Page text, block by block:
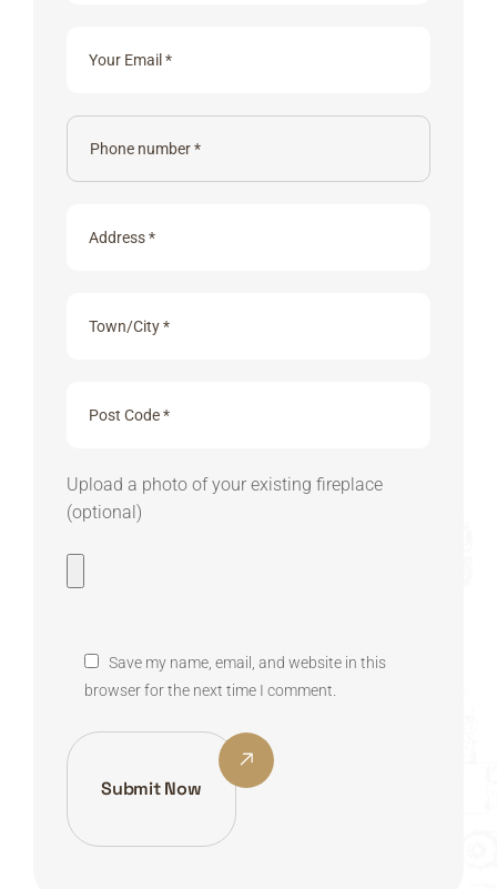
Upload a photo of your existing fireplace
(optional)
Save my name, email, and website in this
browser for the next time I comment.
Submit Now